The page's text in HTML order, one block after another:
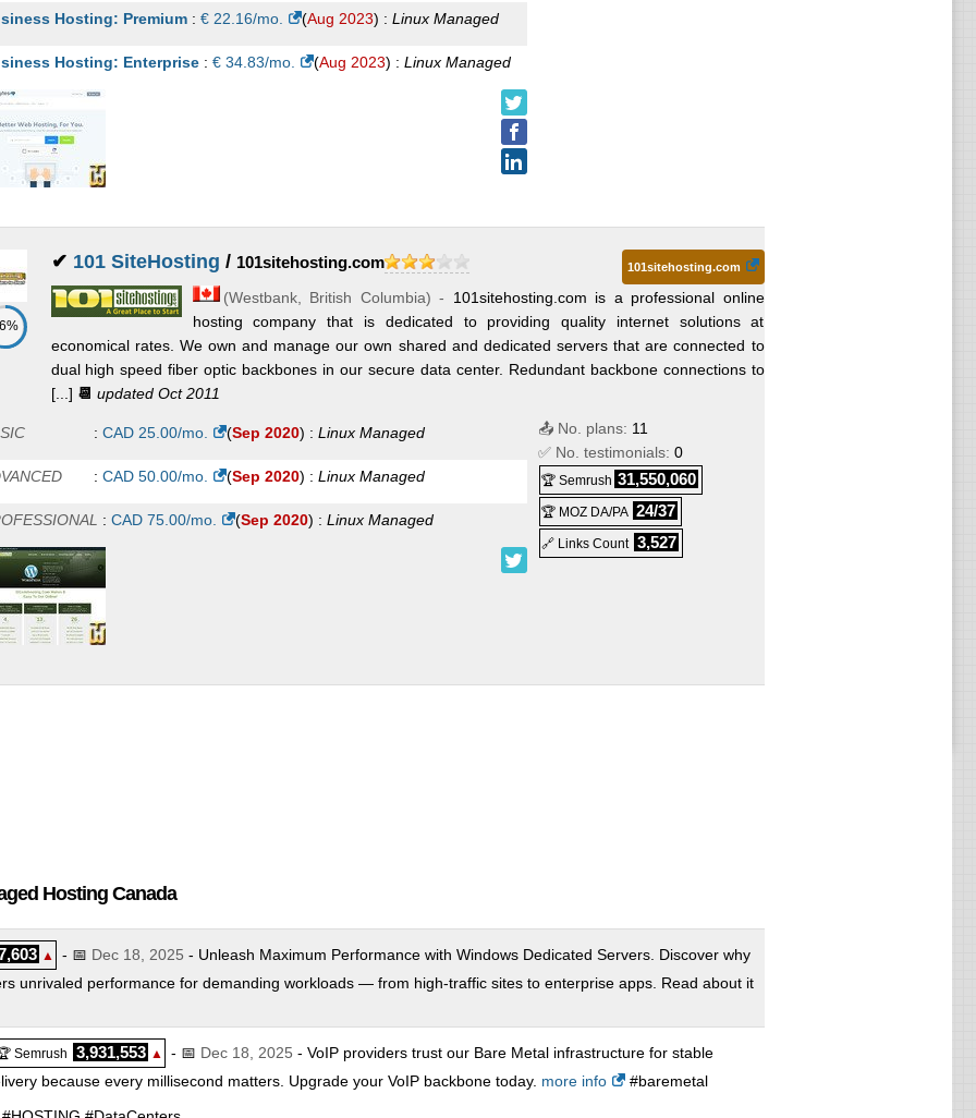
Hosting: Premium: € 22.16/mo. (Aug 2023) : Linux Managed
Hosting: Enterprise: € 34.83/mo. (Aug 2023) : Linux Managed
✔ 101 SiteHosting / 101sitehosting.com 101sitehosting.com
(Westbank, British Columbia) - 101sitehosting.com is a professional online
hosting company that is dedicated to providing quality internet solutions at
economical rates. We own and manage our own shared and dedicated servers that are connected to
dual high speed fiber optic backbones in our secure data center. Redundant backbone connections to
[...] 📆 updated Oct 2011
: CAD 25.00/mo. (Sep 2020) : Linux Managed
: CAD 50.00/mo. (Sep 2020) : Linux Managed
: CAD 75.00/mo. (Sep 2020) : Linux Managed
📤 No. plans: 11
✅ No. testimonials: 0
🏆 Semrush 31,550,060
🏆 MOZ DA/PA 24/37
🔗 Links Count 3,527
Hosting Canada
▲ - 📅 Dec 18, 2025 - Unleash Maximum Performance with Windows Dedicated Servers. Discover why
unrivaled performance for demanding workloads — from high-traffic sites to enterprise apps. Read about it
Semrush 3,931,553 ▲ - 📅 Dec 18, 2025 - VoIP providers trust our Bare Metal infrastructure for stable
because every millisecond matters. Upgrade your VoIP backbone today. more info
#baremetal